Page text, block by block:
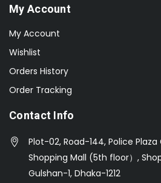
My Account
My Account
Wishlist
Orders History
Order Tracking
Contact Info
Plot-02, Road-144, Police
Shopping Mall (5th floor）,
Gulshan-1, Dhaka-1212